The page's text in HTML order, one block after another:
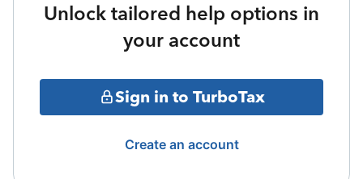
Unlock tailored help options in
your account
Sign in to TurboTax
Create an account